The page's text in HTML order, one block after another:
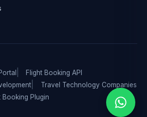
Flight Booking API
Travel Technology Companies
Booking Plugin